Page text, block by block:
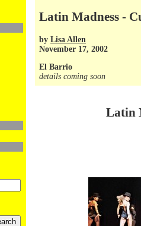
Latin Madness -
by Lisa Allen
November 17, 2002
El Barrio
details coming soon
Latin